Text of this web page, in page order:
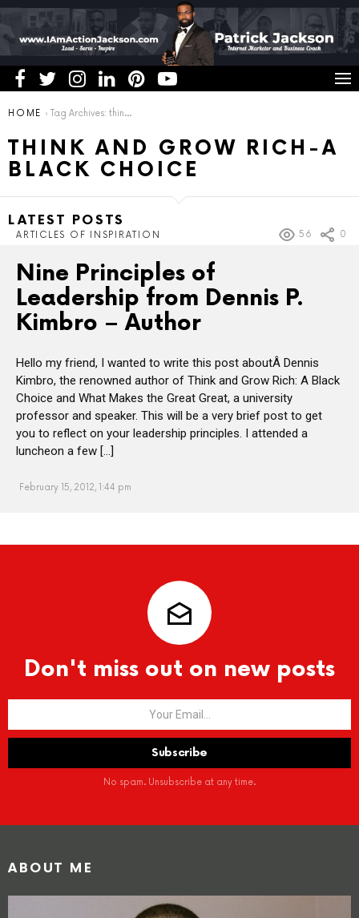
You are here:
HOME Tag Archives: think and grow rich-a black choice
THINK AND GROW RICH-A
BLACK CHOICE
LATEST POSTS
ARTICLES OF INSPIRATION 56 0
Nine Principles of
Leadership from Dennis P.
Kimbro – Author
Hello my friend, I wanted to write this post aboutÂ Dennis
Kimbro, the renowned author of Think and Grow Rich: A Black
Choice and What Makes the Great Great, a university
professor and speaker. This will be a very brief post to get
you to reflect on your leadership principles. I attended a
luncheon a few […]
February 15, 2012, 1:44 pm
Don't miss out on new posts
No spam. Unsubscribe at any time.
ABOUT ME